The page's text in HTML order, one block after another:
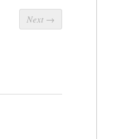
Next →